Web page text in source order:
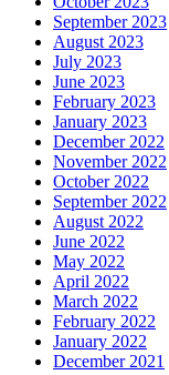
September 2023
August 2023
July 2023
June 2023
February 2023
January 2023
December 2022
November 2022
October 2022
September 2022
August 2022
June 2022
May 2022
April 2022
March 2022
February 2022
January 2022
December 2021